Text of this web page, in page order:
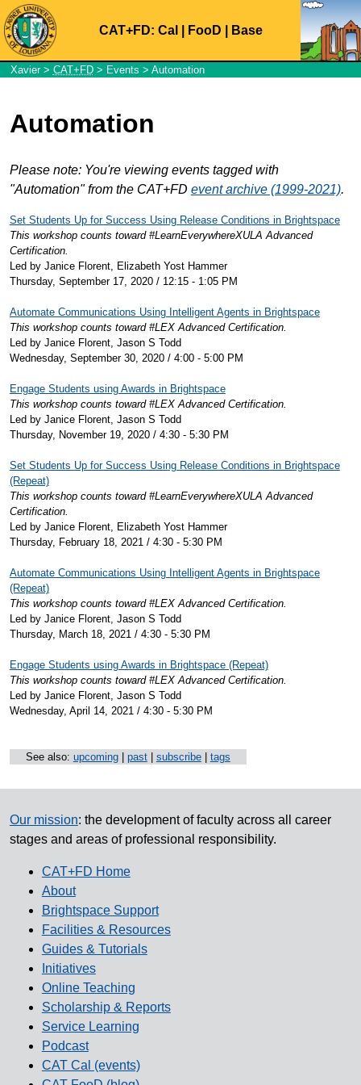
CAT+FD: Cal FooD Base
Xavier> CAT+FD> Events > Automation
Automation
Please note: You're viewing events tagged with
"Automation" from the CAT+FD event archive (1999-2021).
Set Students Up for Success Using Release Conditions in Brightspace
This workshop counts toward #LearnEverywhereXULA Advanced
Certification.
Led by Janice Florent, Elizabeth Yost Hammer
Thursday, September 17, 2020 / 12:15 - 1:05 PM
Automate Communications Using Intelligent Agents in Brightspace
This workshop counts toward #LEX Advanced Certification.
Led by Janice Florent, Jason S Todd
Wednesday, September 30, 2020 / 4:00 - 5:00 PM
Engage Students using Awards in Brightspace
This workshop counts toward #LEX Advanced Certification.
Led by Janice Florent, Jason S Todd
Thursday, November 19, 2020 / 4:30 - 5:30 PM
Set Students Up for Success Using Release Conditions in Brightspace
(Repeat)
This workshop counts toward #LearnEverywhereXULA Advanced
Certification.
Led by Janice Florent, Elizabeth Yost Hammer
Thursday, February 18, 2021 / 4:30 - 5:30 PM
Automate Communications Using Intelligent Agents in Brightspace
(Repeat)
This workshop counts toward #LEX Advanced Certification.
Led by Janice Florent, Jason S Todd
Thursday, March 18, 2021 / 4:30 - 5:30 PM
Engage Students using Awards in Brightspace (Repeat)
This workshop counts toward #LEX Advanced Certification.
Led by Janice Florent, Jason S Todd
Wednesday, April 14, 2021 / 4:30 - 5:30 PM
See also: upcoming| past| subscribe| tags
Our mission: the development of faculty across all career
stages and areas of professional responsibility.
CAT+FD Home
About
Brightspace Support
Facilities & Resources
Guides & Tutorials
Initiatives
Online Teaching
Scholarship & Reports
Service Learning
Podcast
CAT Cal (events)